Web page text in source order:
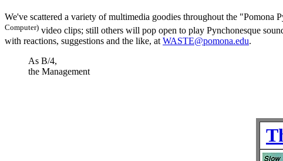
We've scattered a variety of multimedia goodies throughout the "Pomona
Computer) video clips; still others will pop open to play Pynchonesque
with reactions, suggestions and the like, at WASTE@pomona.edu.
As B/4,
the Management